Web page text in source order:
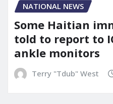
NATIONAL NEWS
Some Haitian
told to report to
ankle monitors
Terry "Tdub" West